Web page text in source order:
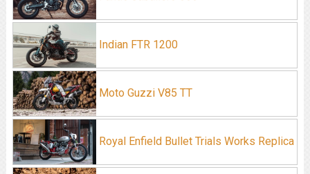
Indian FTR 1200
Moto Guzzi V85 TT
Royal Enfield Bullet Trials Works Replica